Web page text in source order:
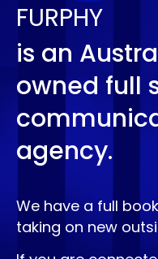
FURPHY
is an
owned full
agency.
We have a full
taking on new